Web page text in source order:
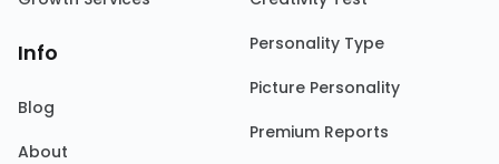
Info
Blog
About
Personality Type
Picture Personality
Premium Reports